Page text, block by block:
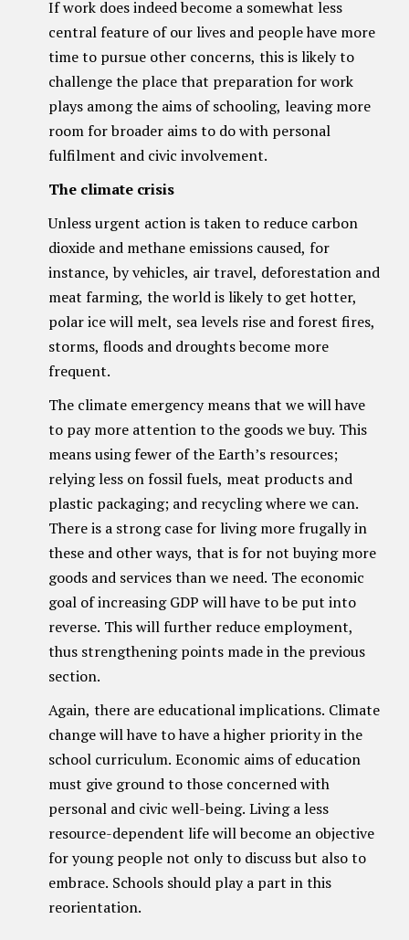
If work does indeed become a somewhat less
central feature of our lives and people have more
time to pursue other concerns, this is likely to
challenge the place that preparation for work
plays among the aims of schooling, leaving more
room for broader aims to do with personal
fulfilment and civic involvement.
The climate crisis
Unless urgent action is taken to reduce carbon
dioxide and methane emissions caused, for
instance, by vehicles, air travel, deforestation and
meat farming, the world is likely to get hotter,
polar ice will melt, sea levels rise and forest fires,
storms, floods and droughts become more
frequent.
The climate emergency means that we will have
to pay more attention to the goods we buy. This
means using fewer of the Earth’s resources;
relying less on fossil fuels, meat products and
plastic packaging; and recycling where we can.
There is a strong case for living more frugally in
these and other ways, that is for not buying more
goods and services than we need. The economic
goal of increasing GDP will have to be put into
reverse. This will further reduce employment,
thus strengthening points made in the previous
section.
Again, there are educational implications. Climate
change will have to have a higher priority in the
school curriculum. Economic aims of education
must give ground to those concerned with
personal and civic well-being. Living a less
resource-dependent life will become an objective
for young people not only to discuss but also to
embrace. Schools should play a part in this
reorientation.